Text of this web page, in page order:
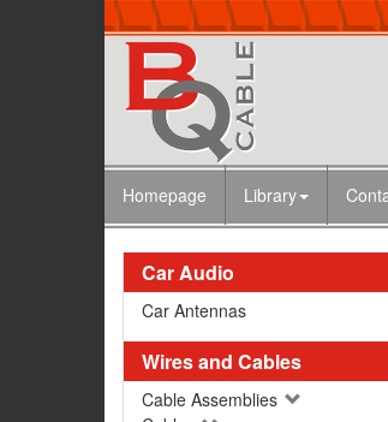
Homepage Library
Car Audio
Car Antennas
Wires and Cables
Cable Assemblies